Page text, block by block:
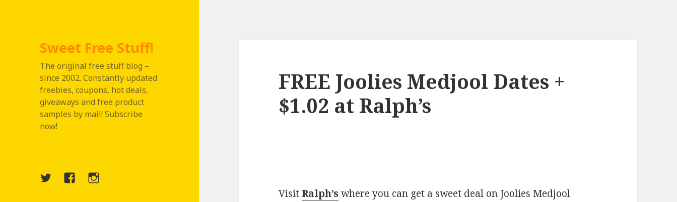
Sweet Free Stuff!
The original free stuff blog –
since 2002. Constantly updated
freebies, coupons, hot deals,
giveaways and free product
samples by mail! Subscribe
now!
TwitterMenuInstagram
FREE Joolies Medjool Dates +
$1.02 at Ralph’s
Visit Ralph’swhere you can get a sweet deal on Joolies Medjool